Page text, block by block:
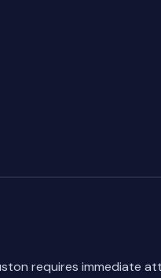
requires immediate